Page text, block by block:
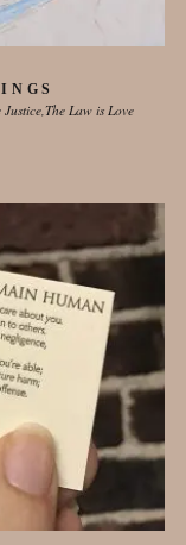
Justice The Law is Love